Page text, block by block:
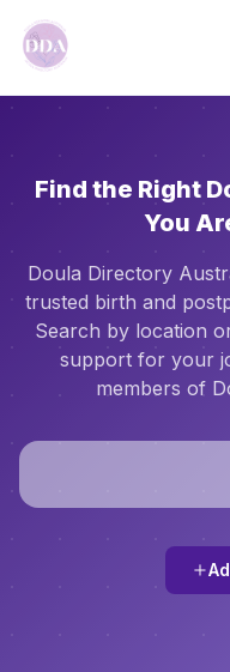
Find the Right
You
Doula Directory
trusted birth and
Search by location
support for your
members of